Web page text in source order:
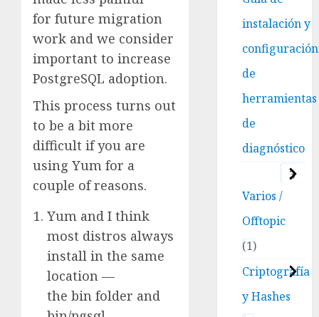
for future migration
work and we consider
important to increase
PostgreSQL adoption.
This process turns out
to be a bit more
difficult if you are
using Yum for a
couple of reasons.
Yum and I think
most distros always
install in the same
location —
the bin folder and
instalación y
configuración
de
herramientas
de
diagnóstico
3
Varios /
Offtopic
1
Criptografía
y Hashes